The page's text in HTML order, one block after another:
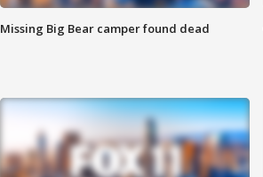
Missing Big Bear camper found dead